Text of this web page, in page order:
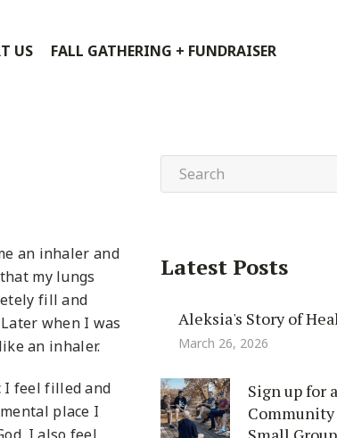
US FALL GATHERING + FUNDRAISER
an inhaler and
my lungs
fill and
when I was
an inhaler.
I feel filled and
place I
Latest Posts
Aleksia's Story of
March 26, 2026
Sign up for a
Community